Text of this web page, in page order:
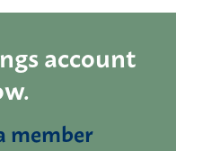
account
member